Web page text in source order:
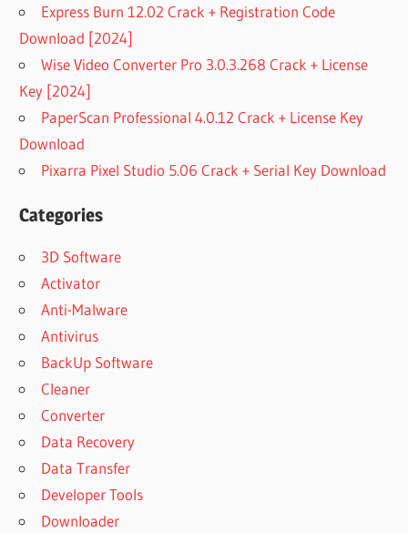
Express Burn 12.02 Crack + Registration Code
Download [2024]
Wise Video Converter Pro 3.0.3.268 Crack + License
Key [2024]
PaperScan Professional 4.0.12 Crack + License Key
Download
Pixarra Pixel Studio 5.06 Crack + Serial Key Download
Categories
3D Software
Activator
Anti-Malware
Antivirus
BackUp Software
Cleaner
Converter
Data Recovery
Data Transfer
Developer Tools
Downloader